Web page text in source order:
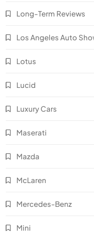
Long-Term Reviews
Los Angeles Auto
Lotus
Lucid
Luxury Cars
Maserati
Mazda
McLaren
Mercedes-Benz
Mini